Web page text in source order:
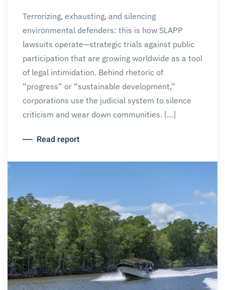
Terrorizing, exhausting, and silencing
environmental defenders: this is how SLAPP
lawsuits operate—strategic trials against public
participation that are growing worldwide as a tool
of legal intimidation. Behind rhetoric of
“progress” or “sustainable development,”
corporations use the judicial system to silence
criticism and wear down communities. […]
Read report